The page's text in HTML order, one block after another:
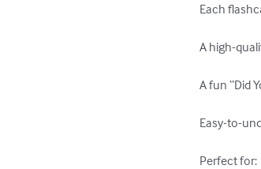
Each
A high-
A fun “Did
Easy-to-
Perfect for: